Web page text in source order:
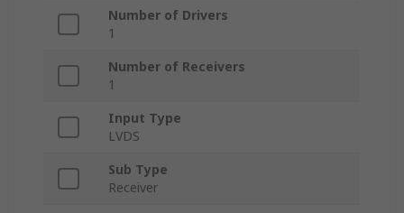
Number of Drivers
1
Number of Receivers
1
Input Type
LVDS
Sub Type
Receiver